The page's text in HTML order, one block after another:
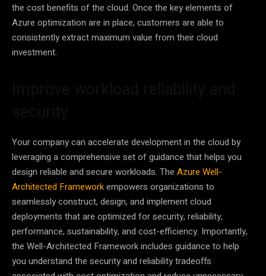
the cost benefits of the cloud. Once the key elements of
Azure optimization are in place, customers are able to
consistently extract maximum value from their cloud
investment.
Your company can accelerate development in the cloud by
leveraging a comprehensive set of guidance that helps you
design reliable and secure workloads. The Azure Well-
Architected Frameworkempowers organizations to
seamlessly construct, design, and implement cloud
deployments that are optimized for security, reliability,
performance, sustainability, and cost-efficiency. Importantly,
the Well-Architected Framework includes guidance to help
you understand the security and reliability tradeoffs